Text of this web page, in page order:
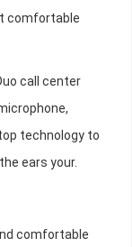
comfortable
call center
technology to
ears your.
comfortable